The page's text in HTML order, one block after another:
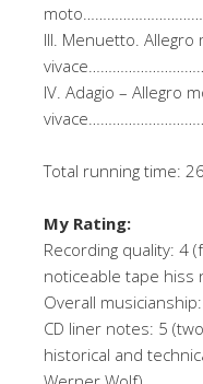
III. Menuetto. Allegro
IV. Adagio – Allegro
Total running time:
My Rating:
Recording quality: 4
noticeable tape hiss
Overall
CD liner notes: 5
historical and